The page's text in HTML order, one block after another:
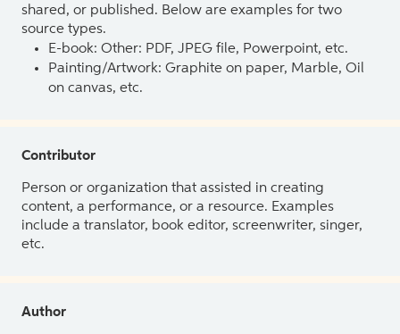
shared, or published. Below are examples for two
source types.
E-book: Other: PDF, JPEG file, Powerpoint, etc.
Painting/Artwork: Graphite on paper, Marble, Oil
on canvas, etc.
Contributor
Person or organization that assisted in creating
content, a performance, or a resource. Examples
include a translator, book editor, screenwriter, singer,
etc.
Author